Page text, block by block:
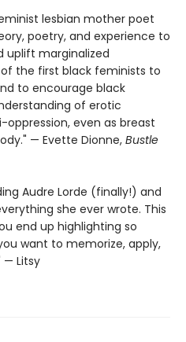
lesbian mother poet
poetry, and experience to
uplift marginalized
the first black feminists to
to encourage black
of erotic
even as breast
— Evette Dionne, Bustle
Audre Lorde (finally!) and
she ever wrote. This
end up highlighting so
want to memorize, apply,
— Litsy